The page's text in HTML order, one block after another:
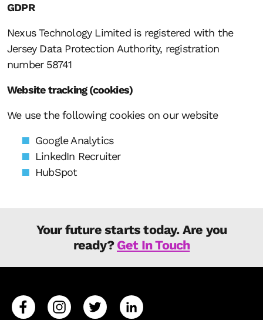
GDPR
Nexus Technology Limited is registered with the
Jersey Data Protection Authority, registration
number 58741
Website tracking (cookies)
We use the following cookies on our website
Google Analytics
LinkedIn Recruiter
HubSpot
Your future starts today. Are you
ready? Get In Touch